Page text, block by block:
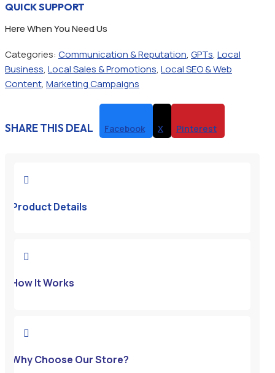
QUICK SUPPORT
Here When You Need Us
Categories: Communication & Reputation, GPTs, Local
Business, Local Sales & Promotions, Local SEO & Web
Content, Marketing Campaigns
SHARE THIS DEAL Facebook X Pinterest

Product Details

How It Works

Why Choose Our Store?